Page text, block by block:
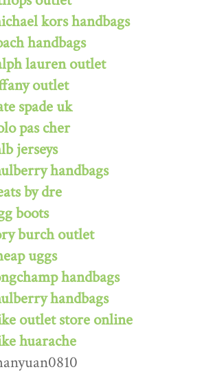
kors handbags
handbags
lauren outlet
outlet
spade uk
pas cher
jerseys
handbags
by dre
boots
burch outlet
uggs
handbags
handbags
outlet store online
huarache